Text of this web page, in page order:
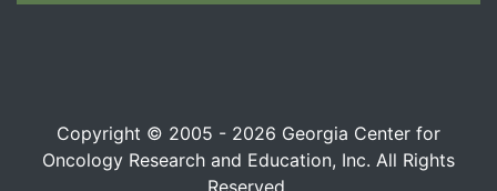
Copyright © 2005 - 2026 Georgia Center for
Oncology Research and Education, Inc. All Rights